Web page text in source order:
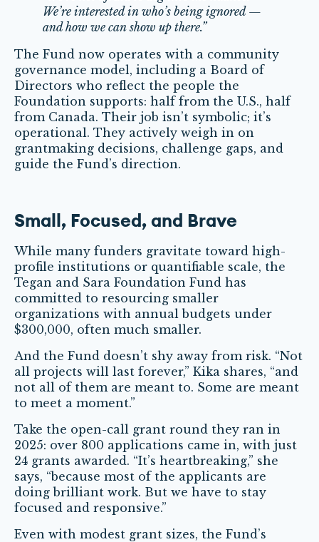
We’re interested in who’s being ignored —
and how we can show up there.”
The Fund now operates with a community
governance model, including a Board of
Directors who reflect the people the
Foundation supports: half from the U.S., half
from Canada. Their job isn’t symbolic; it’s
operational. They actively weigh in on
grantmaking decisions, challenge gaps, and
guide the Fund’s direction.
Small, Focused, and Brave
While many funders gravitate toward high-
profile institutions or quantifiable scale, the
Tegan and Sara Foundation Fund has
committed to resourcing smaller
organizations with annual budgets under
$300,000, often much smaller.
And the Fund doesn’t shy away from risk. “Not
all projects will last forever,” Kika shares, “and
not all of them are meant to. Some are meant
to meet a moment.”
Take the open-call grant round they ran in
2025: over 800 applications came in, with just
24 grants awarded. “It’s heartbreaking,” she
says, “because most of the applicants are
doing brilliant work. But we have to stay
focused and responsive.”
Even with modest grant sizes, the Fund’s